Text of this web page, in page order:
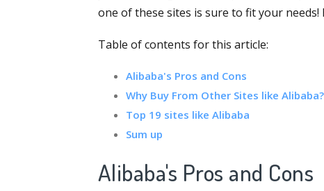
one of these sites is sure to fit your
Table of contents for this article:
Alibaba's Pros and Cons
Why Buy From Other Sites like Alibaba?
Top 19 sites like Alibaba
Sum up
Alibaba's Pros and Cons